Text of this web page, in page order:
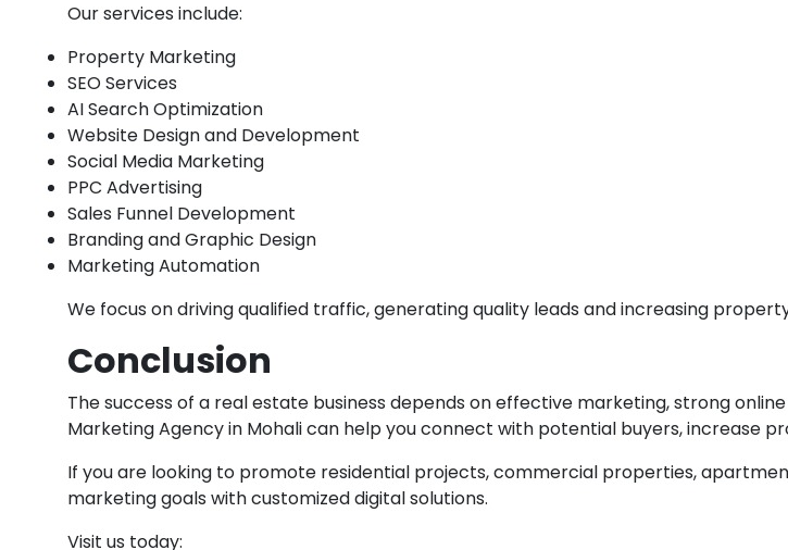
Our services include:
Property Marketing
SEO Services
AI Search Optimization
Website Design and Development
Social Media Marketing
PPC Advertising
Sales Funnel Development
Branding and Graphic Design
Marketing Automation
We focus on driving qualified traffic, generating quality leads and increasing
Conclusion
The success of a real estate business depends on effective marketing, strong
Marketing Agency in Mohali can help you connect with potential buyers, increase
If you are looking to promote residential projects, commercial properties,
marketing goals with customized digital solutions.
Visit us today: